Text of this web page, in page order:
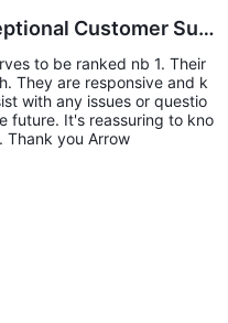
Customer Sup
to be ranked nb 1. Their
k
with any issues or questio
to kno
Thank you Arrow